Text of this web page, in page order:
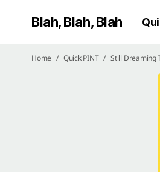
Blah, Blah, Blah
Home Quick PINT Still Dreaming